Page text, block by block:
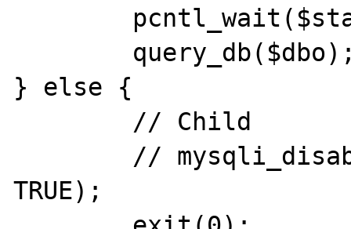
} else {
TRUE);